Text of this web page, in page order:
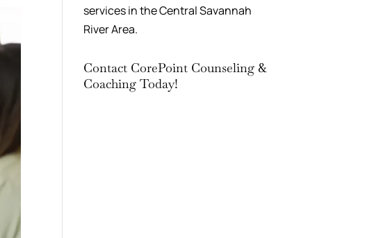
services in the Central Savannah
River Area.
Contact CorePoint Counseling &
Coaching Today!